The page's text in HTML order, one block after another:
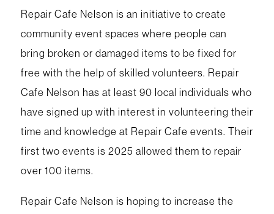
Repair Cafe Nelson is an initiative to create
community event spaces where people can
bring broken or damaged items to be fixed for
free with the help of skilled volunteers. Repair
Cafe Nelson has at least 90 local individuals who
have signed up with interest in volunteering their
time and knowledge at Repair Cafe events. Their
first two events is 2025 allowed them to repair
over 100 items.
Repair Cafe Nelson is hoping to increase the